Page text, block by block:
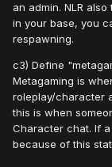
an admin. NLR
in your base, you
respawning.
c3) Define
Metagaming is
roleplay/character
this is when
Character chat. If
because of this